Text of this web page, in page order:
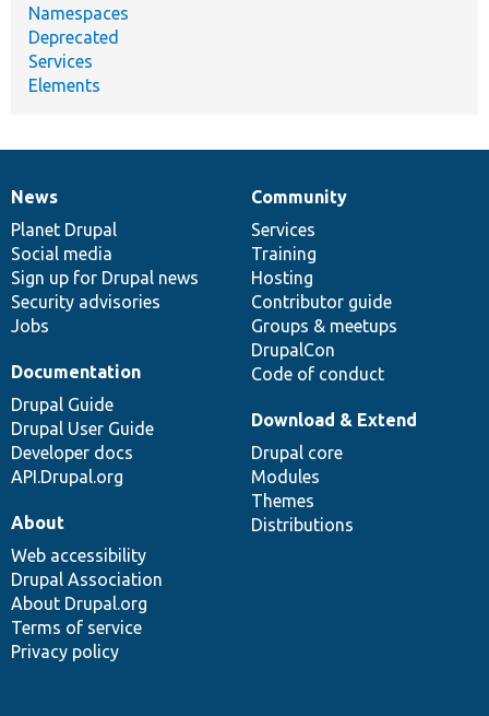
Namespaces
Deprecated
Services
Elements
News
items
News
Planet Drupal
Social media
Sign up for Drupal news
Security advisories
Jobs
Our
community
Community
Services
Training
Hosting
Contributor guide
Groups & meetups
DrupalCon
Code of conduct
Documentation
Documentation
Drupal Guide
Drupal User Guide
Developer docs
API.Drupal.org
Drupal
code
base
Download & Extend
Drupal core
Modules
Themes
Distributions
Governance
of
community
About
Web accessibility
Drupal Association
About Drupal.org
Terms of service
Privacy policy